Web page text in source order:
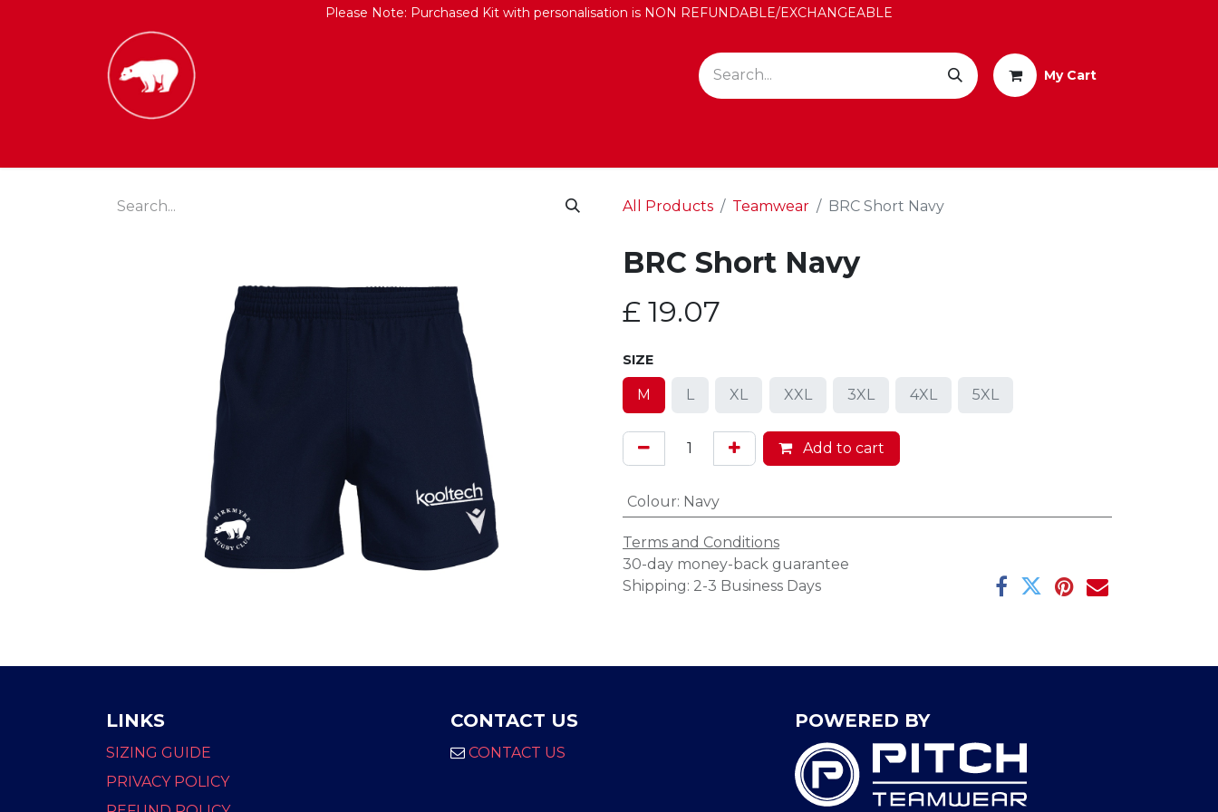
Please Note: Purchased Kit with personalisation is NON REFUNDABLE/EXCHANGEABLE
My Cart
All Products Teamwear BRC Short Navy
BRC Short Navy
£ 19.07
SIZE
M L XL XXL 3XL 4XL 5XL
Add to cart
Colour: Navy
Terms and Conditions
30-day money-back guarantee
Shipping: 2-3 Business Days
LINKS
SIZING GUIDE
PRIVACY POLICY
CONTACT US
CONTACT US
POWERED BY